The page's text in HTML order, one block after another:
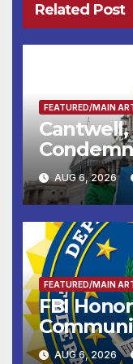
Related Post
FEATURED/MAIN
Cantwell,
Sharing
AUG 6, 2026
FEATURED/MAIN
FBI
National
AUG 6, 2026